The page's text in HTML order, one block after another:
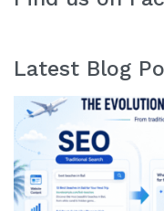
Latest Blog